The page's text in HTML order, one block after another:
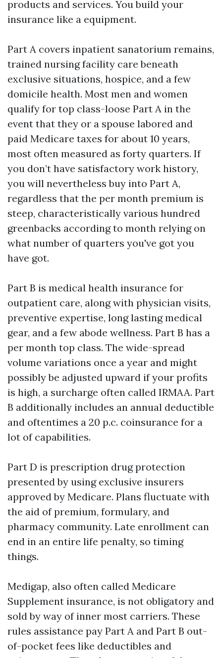
products and services. You build your
insurance like a equipment.
Part A covers inpatient sanatorium remains,
trained nursing facility care beneath
exclusive situations, hospice, and a few
domicile health. Most men and women
qualify for top class-loose Part A in the
event that they or a spouse labored and
paid Medicare taxes for about 10 years,
most often measured as forty quarters. If
you don’t have satisfactory work history,
you will nevertheless buy into Part A,
regardless that the per month premium is
steep, characteristically various hundred
greenbacks according to month relying on
what number of quarters you've got you
have got.
Part B is medical health insurance for
outpatient care, along with physician visits,
preventive expertise, long lasting medical
gear, and a few abode wellness. Part B has a
per month top class. The wide-spread
volume variations once a year and might
possibly be adjusted upward if your profits
is high, a surcharge often called IRMAA. Part
B additionally includes an annual deductible
and oftentimes a 20 p.c. coinsurance for a
lot of capabilities.
Part D is prescription drug protection
presented by using exclusive insurers
approved by Medicare. Plans fluctuate with
the aid of premium, formulary, and
pharmacy community. Late enrollment can
end in an entire life penalty, so timing
things.
Medigap, also often called Medicare
Supplement insurance, is not obligatory and
sold by way of inner most carriers. These
rules assistance pay Part A and Part B out-
of-pocket fees like deductibles and